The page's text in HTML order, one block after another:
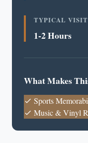
TYPICAL VISIT
1-2 Hours
What Makes
Sports
Music & Vinyl